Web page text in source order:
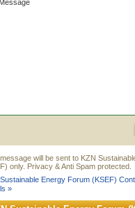
will be sent to KZN
only. Privacy & Anti Spam protected.
Energy Forum (KSEF)
»